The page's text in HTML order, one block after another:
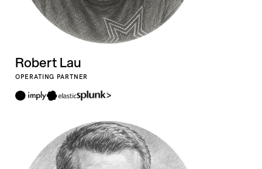
Robert Lau
OPERATING PARTNER